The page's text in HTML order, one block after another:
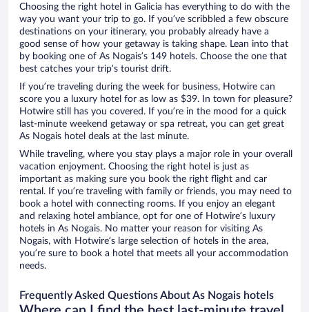
Choosing the right hotel in Galicia has everything to do with the
way you want your trip to go. If you’ve scribbled a few obscure
destinations on your itinerary, you probably already have a
good sense of how your getaway is taking shape. Lean into that
by booking one of As Nogais’s 149 hotels. Choose the one that
best catches your trip’s tourist drift.
If you’re traveling during the week for business, Hotwire can
score you a luxury hotel for as low as $39. In town for pleasure?
Hotwire still has you covered. If you’re in the mood for a quick
last-minute weekend getaway or spa retreat, you can get great
As Nogais hotel deals at the last minute.
While traveling, where you stay plays a major role in your overall
vacation enjoyment. Choosing the right hotel is just as
important as making sure you book the right flight and car
rental. If you’re traveling with family or friends, you may need to
book a hotel with connecting rooms. If you enjoy an elegant
and relaxing hotel ambiance, opt for one of Hotwire’s luxury
hotels in As Nogais. No matter your reason for visiting As
Nogais, with Hotwire’s large selection of hotels in the area,
you’re sure to book a hotel that meets all your accommodation
needs.
Frequently Asked Questions About As Nogais hotels